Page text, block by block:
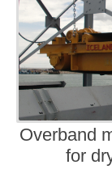
Overband
for